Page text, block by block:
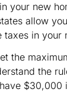
your new
allow
taxes in your
the
the
$30,000